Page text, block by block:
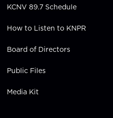
KCNV 89.7 Schedule
How to Listen to KNPR
Board of Directors
Public Files
Media Kit